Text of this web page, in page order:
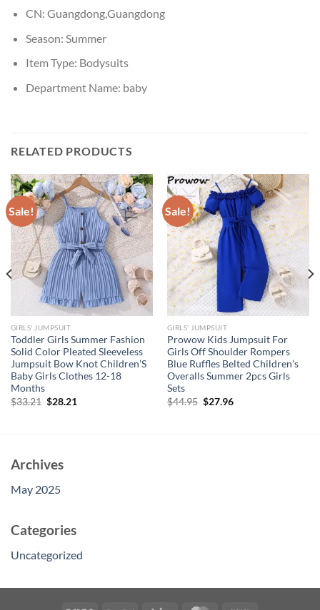
CN: Guangdong,Guangdong
Season: Summer
Item Type: Bodysuits
Department Name: baby
RELATED PRODUCTS
Sale!
GIRLS' JUMPSUIT
Toddler Girls Summer Fashion
Solid Color Pleated Sleeveless
Jumpsuit Bow Knot Children’S
Baby Girls Clothes 12-18
Months
$33.21 Original
price
$28.21
Sale!
GIRLS' JUMPSUIT
Prowow Kids Jumpsuit For
Girls Off Shoulder Rompers
Blue Ruffles Belted Children’s
Overalls Summer 2pcs Girls
Sets
$44.95 Original
price
$27.96Current
Archives
May 2025
Categories
Uncategorized